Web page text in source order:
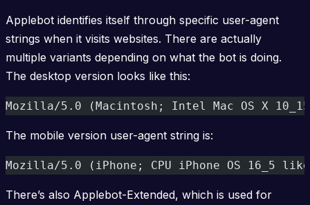
Applebot identifies itself through specific user-agent
strings when it visits websites. There are actually
multiple variants depending on what the bot is doing.
The desktop version looks like this:
Mozilla/5.0 (Macintosh; Intel Mac OS X
The mobile version user-agent string is:
Mozilla/5.0 (iPhone; CPU iPhone OS 16_5
There’s also Applebot-Extended, which is used for